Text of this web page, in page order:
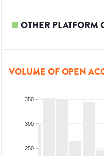
OTHER PLATFORM
VOLUME OF OPEN
250
300
350